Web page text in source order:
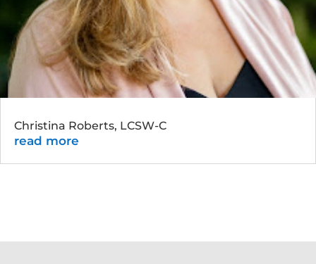
Christina Roberts, LCSW-C
read more